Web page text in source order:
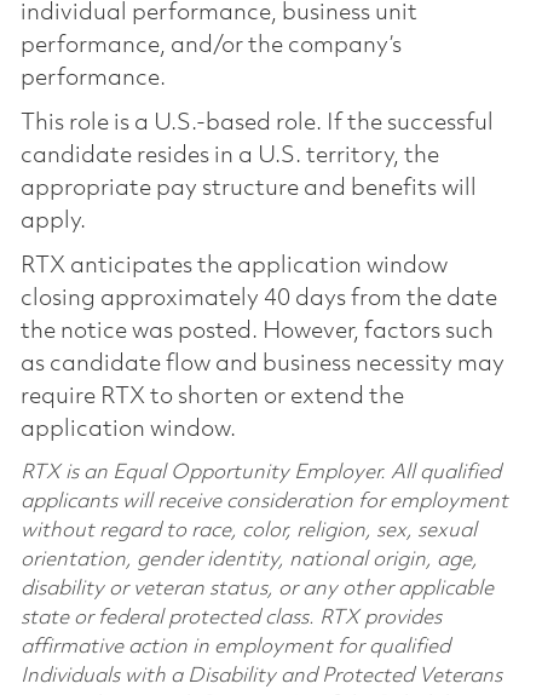
individual performance, business unit
performance, and/or the company’s
performance.
This role is a U.S.-based role. If the successful
candidate resides in a U.S. territory, the
appropriate pay structure and benefits will
apply.
RTX anticipates the application window
closing approximately 40 days from the date
the notice was posted. However, factors such
as candidate flow and business necessity may
require RTX to shorten or extend the
application window.
RTX is an Equal Opportunity Employer. All qualified
applicants will receive consideration for employment
without regard to race, color, religion, sex, sexual
orientation, gender identity, national origin, age,
disability or veteran status, or any other applicable
state or federal protected class. RTX provides
affirmative action in employment for qualified
Individuals with a Disability and Protected Veterans